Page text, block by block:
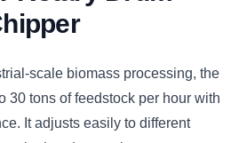
scale biomass processing, the
30 tons of feedstock per hour with
It adjusts easily to different